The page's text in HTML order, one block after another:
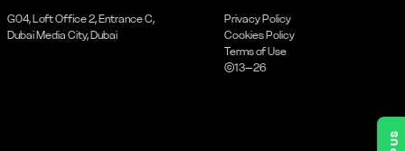
G04, Loft Office 2, Entrance C,
Dubai Media City, Dubai
Privacy Policy
Cookies Policy
Terms of Use
©13–26